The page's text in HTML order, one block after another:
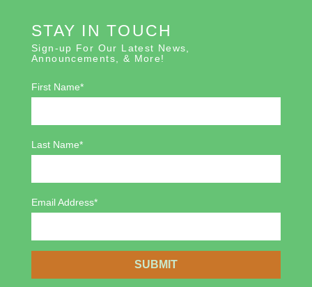
STAY IN TOUCH
Sign-up For Our Latest News,
Announcements, & More!
First Name*
Last Name*
Email Address*